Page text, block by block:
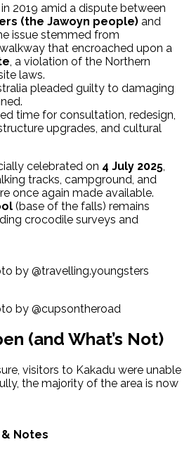
2019 amid a dispute between
(the Jawoyn people) and
issue stemmed from
that encroached upon a
, a violation of the Northern
laws.
pleaded guilty to damaging
time for consultation, redesign,
upgrades, and cultural
celebrated on 4 July 2025
tracks, campground, and
once again made available.
(base of the falls) remains
crocodile surveys and
by @travelling.youngsters
by @cupsontheroad
(and What’s Not)
visitors to Kakadu were unable
the majority of the area is now
Notes